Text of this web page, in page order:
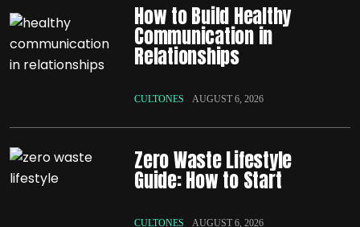
How to Build Healthy
Communication in
Relationships
CULTONES AUGUST 6, 2026
Zero Waste Lifestyle
Guide: How to Start
CULTONES AUGUST 6, 2026